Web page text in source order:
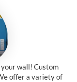
wall! Custom
offer a variety of